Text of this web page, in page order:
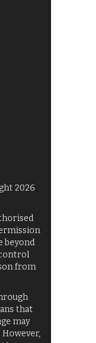
2026
beyond
from
that
may